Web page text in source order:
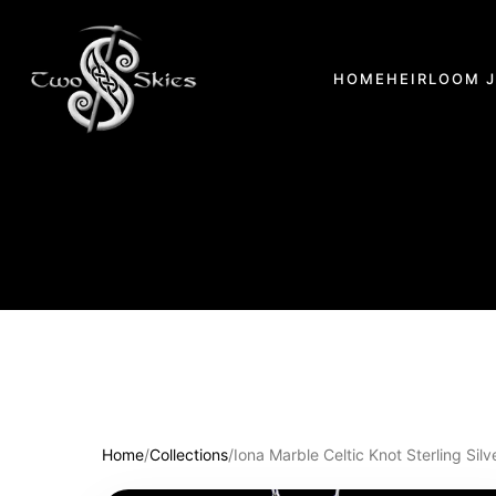
HOME HEIRLOOM
Home/Collections/Iona Marble Celtic Knot Sterling